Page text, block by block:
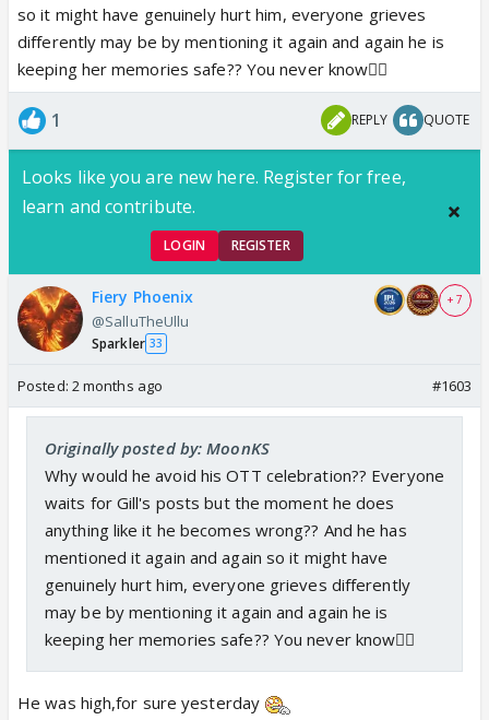
so it might have genuinely hurt him, everyone grieves
differently may be by mentioning it again and again he is
keeping her memories safe?? You never know🤷‍♀️
1 REPLY QUOTE
Looks like you are new here. Register for free,
learn and contribute.
LOGIN REGISTER
Fiery Phoenix
@SalluTheUllu
Sparkler 33
+ 7
Posted: 2 months ago #1603
Originally posted by: MoonKS
Why would he avoid his OTT celebration?? Everyone
waits for Gill's posts but the moment he does
anything like it he becomes wrong?? And he has
mentioned it again and again so it might have
genuinely hurt him, everyone grieves differently
may be by mentioning it again and again he is
keeping her memories safe?? You never know🤷‍♀️
He was high,for sure yesterday